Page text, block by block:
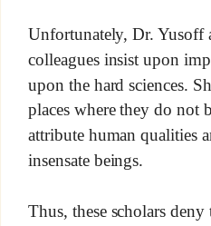
Unfortunately, Dr. Yusoff
colleagues insist upon
upon the hard sciences.
places where they do not
attribute human qualities
insensate beings.
Thus, these scholars